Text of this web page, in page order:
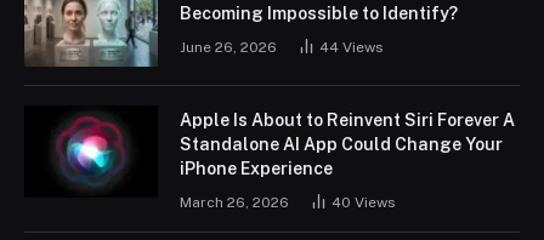
Becoming Impossible to Identify?
June 26, 2026 44 Views
Apple Is About to Reinvent Siri Forever A
Standalone AI App Could Change Your
iPhone Experience
March 26, 2026 40 Views